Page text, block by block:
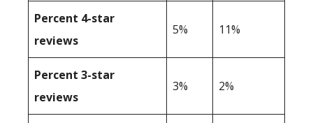
Percent 4-star
reviews
5% 11%
Percent 3-star
reviews
3% 2%